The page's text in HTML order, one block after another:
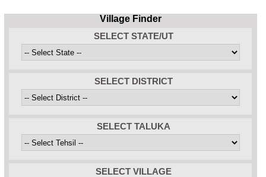
Village Finder
SELECT STATE/UT
SELECT DISTRICT
SELECT TALUKA
SELECT VILLAGE